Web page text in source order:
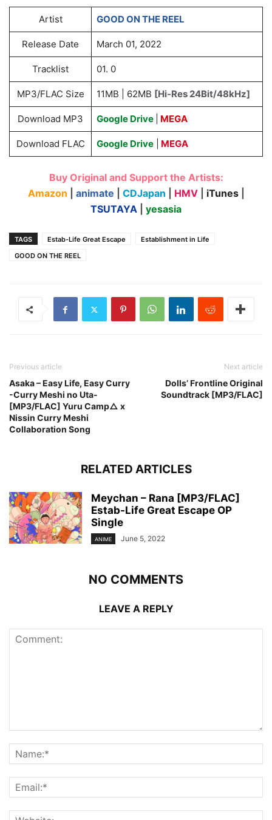
Artist GOOD ON THE REEL
Release Date March 01, 2022
Tracklist 01. 0
MP3/FLAC Size 11MB | 62MB [Hi-Res 24Bit/48kHz]
Download MP3 Google Drive MEGA
Download FLAC Google Drive| MEGA
Buy Original and Support the Artists:
Amazon
animate CDJapan HMV iTunes
TSUTAYA
yesasia
TAGS Estab-Life Great Escape
Establishment in Life
GOOD ON THE REEL
Previous article
Asaka – Easy Life, Easy Curry
-Curry Meshi no Uta-
[MP3/FLAC] Yuru Camp△ x
Nissin Curry Meshi
Collaboration Song
Next article
Dolls’ Frontline Original
Soundtrack [MP3/FLAC]
RELATED ARTICLES
Meychan – Rana [MP3/FLAC]
Estab-Life Great Escape OP
Single
ANIME June 5, 2022
NO COMMENTS
LEAVE A REPLY